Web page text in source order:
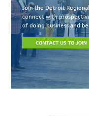
Join the Detroit
connect with
of doing business and
CONTACT US TO JOIN